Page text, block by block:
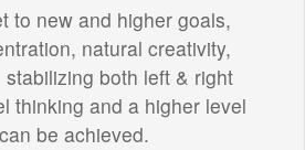
to new and higher goals,
natural creativity,
both left & right
thinking and a higher level
be achieved.